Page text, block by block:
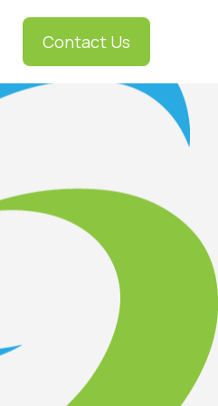
RDS
RDS Elite
RDS
Enterprise
Contact Us